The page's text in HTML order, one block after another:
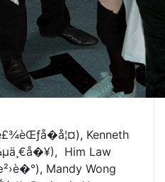
Kenneth
Him Law
Mandy Wong